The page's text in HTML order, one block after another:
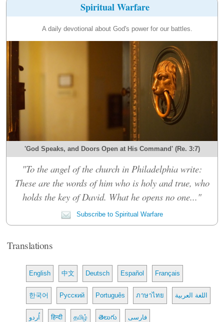
Spiritual Warfare
A daily devotional about God's power for our battles.
'God Speaks, and Doors Open at His Command' (Re. 3:7)
"To the angel of the church in Philadelphia write:
These are the words of him who is holy and true, who
holds the key of David. What he opens no one..."
Subscribe to Spiritual Warfare
Translations
English 中文 Deutsch Español Français
한국어 Русский Português ภาษาไทย اللغة العربية
اُردو हिन्दी தமிழ் తెలుగు فارسی